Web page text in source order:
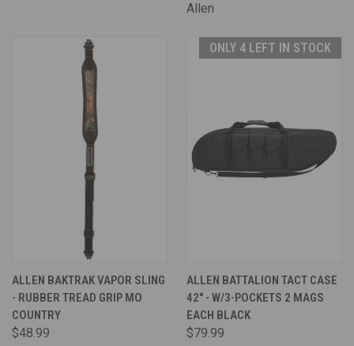
Allen
ALLEN BAKTRAK VAPOR SLING
- RUBBER TREAD GRIP MO
COUNTRY
$48.99
ONLY 4 LEFT IN STOCK
ALLEN BATTALION TACT CASE
42" - W/3-POCKETS 2 MAGS
EACH BLACK
$79.99